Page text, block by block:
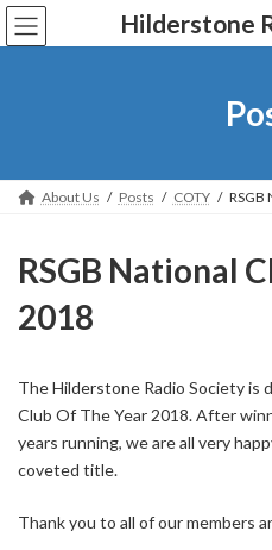
Skip
to
the
Skip
to
the
Hilderstone
About Us Posts COTY RSGB
RSGB National
2018
The Hilderstone Radio Society is
Club Of The Year 2018. After
years running, we are all very
coveted title.
Thank you to all of our members